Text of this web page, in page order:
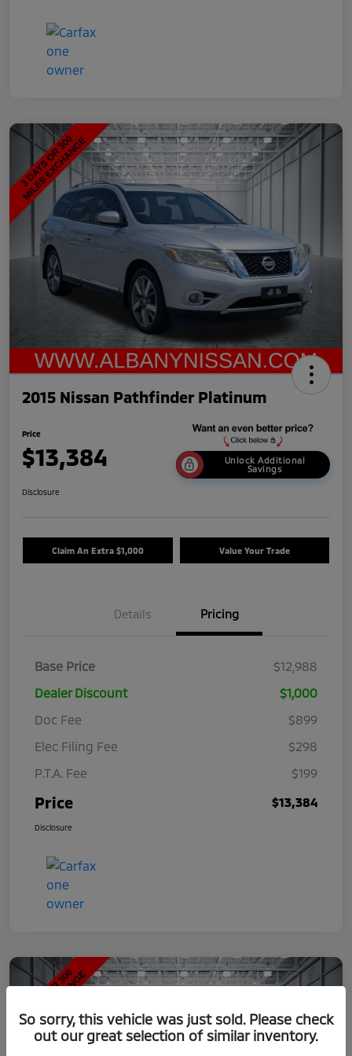
2015 Nissan Pathfinder Platinum
Price
$13,384
Unlock Additional
Savings
Disclosure
Claim An Extra $1,000 Value Your Trade
Details Pricing
Base Price
$12,988
Dealer Discount
$1,000
Doc Fee
$899
Elec Filing Fee
$298
P.T.A. Fee
$199
Price $13,384
Disclosure
So sorry, this vehicle was just sold. Please check
out our great selection of similar inventory.